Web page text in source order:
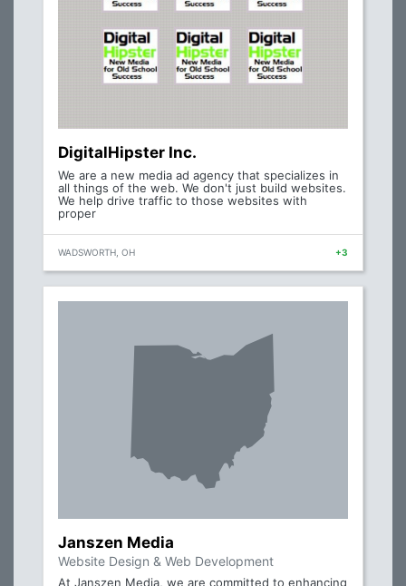
DigitalHipster Inc.
We are a new media ad agency that specializes in
all things of the web. We don't just build websites.
We help drive traffic to those websites with
proper
WADSWORTH, OH +3
Janszen Media
Website Design & Web Development
At Janszen Media, we are committed to enhancing